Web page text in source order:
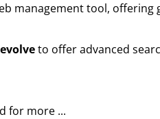
management tool, offering
evolveto offer advanced
for more ...